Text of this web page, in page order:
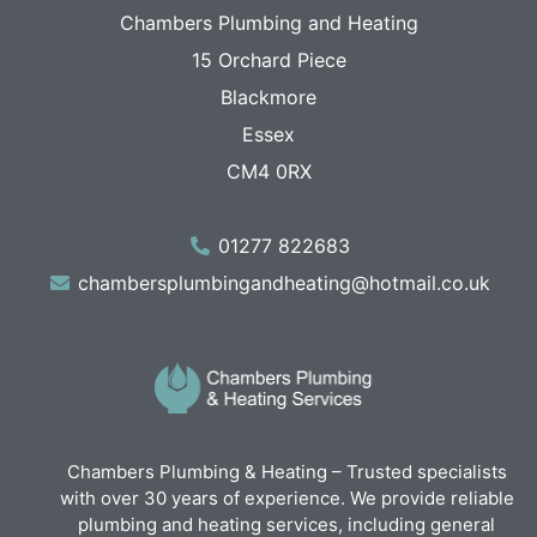
Chambers Plumbing and Heating
15 Orchard Piece
Blackmore
Essex
CM4 0RX
01277 822683
chambersplumbingandheating@hotmail.co.uk
Chambers Plumbing & Heating – Trusted specialists
with over 30 years of experience. We provide reliable
plumbing and heating services, including general